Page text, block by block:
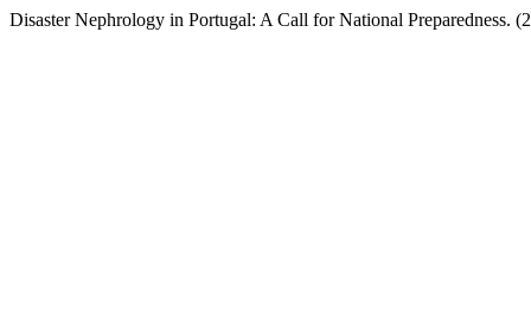
Disaster Nephrology in Portugal: A Call for National Preparedness.